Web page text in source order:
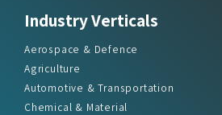
Industry Verticals
Aerospace & Defence
Agriculture
Automotive & Transportation
Chemical & Material